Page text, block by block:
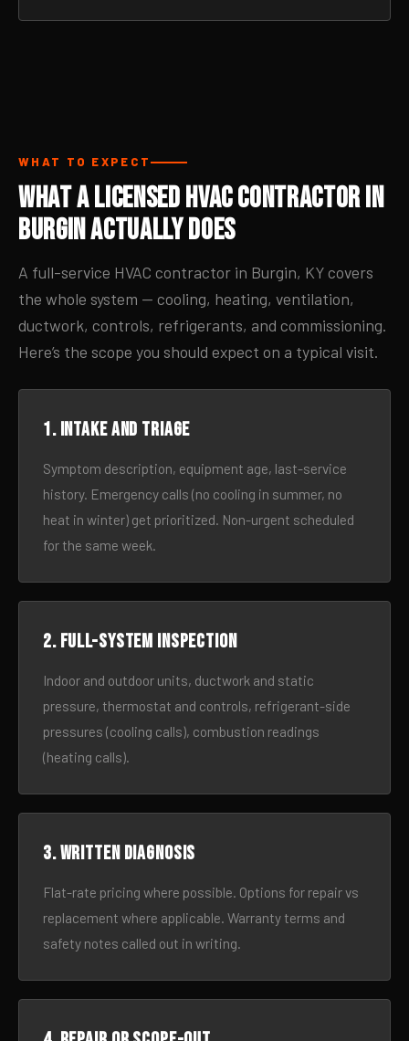
WHAT TO EXPECT
What a Licensed HVAC Contractor in
Burgin Actually Does
A full-service HVAC contractor in Burgin, KY covers
the whole system — cooling, heating, ventilation,
ductwork, controls, refrigerants, and commissioning.
Here’s the scope you should expect on a typical visit.
1. Intake and triage
Symptom description, equipment age, last-service
history. Emergency calls (no cooling in summer, no
heat in winter) get prioritized. Non-urgent scheduled
for the same week.
2. Full-system inspection
Indoor and outdoor units, ductwork and static
pressure, thermostat and controls, refrigerant-side
pressures (cooling calls), combustion readings
(heating calls).
3. Written diagnosis
Flat-rate pricing where possible. Options for repair vs
replacement where applicable. Warranty terms and
safety notes called out in writing.